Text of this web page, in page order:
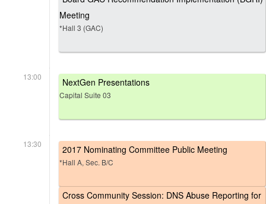
Meeting
*Hall 3 (GAC)
13:00 NextGen Presentations
Capital Suite 03
13:30 2017 Nominating Committee Public Meeting
*Hall A, Sec. B/C
Cross Community Session: DNS Abuse Reporting for